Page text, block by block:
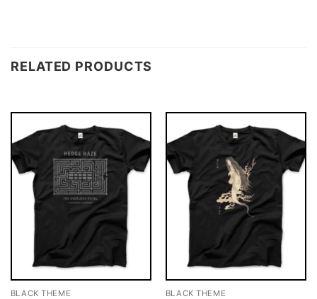
RELATED PRODUCTS
BLACK THEME BLACK THEME